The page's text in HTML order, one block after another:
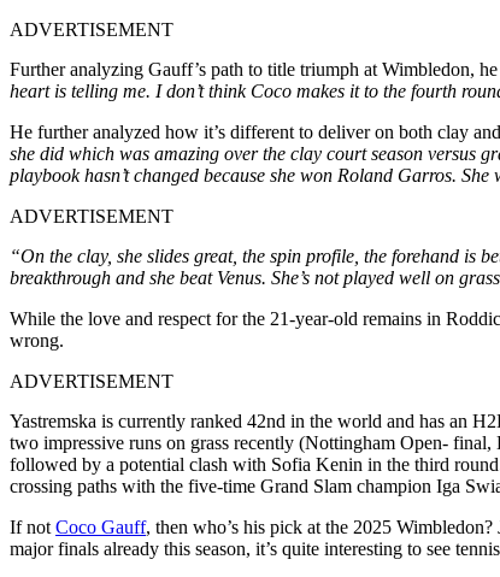
ADVERTISEMENT
Further analyzing Gauff’s path to title triumph at Wimbledon,
heart is telling me. Idon’tthink Coco makes it to the fourth
He further analyzed how it’s different to deliver on both clay
she did which was amazing over the clay court season versus
playbook hasn’tchanged because she won Roland Garros.
ADVERTISEMENT
“On the clay, she slides great, the spin profile, the forehand is
breakthrough and she beat Venus. She’s not played well on
While the love and respect for the 21-year-old remains in
wrong.
ADVERTISEMENT
Yastremska is currently ranked 42nd in the world and has an
two impressive runs on grass recently (Nottingham Open- final,
followed by a potential clash with Sofia Kenin in the third
crossing paths with the five-time Grand Slam champion Iga
If not Coco Gauff, then who’s his pick at the 2025 Wimbledon?
major finals already this season, it’s quite interesting to see